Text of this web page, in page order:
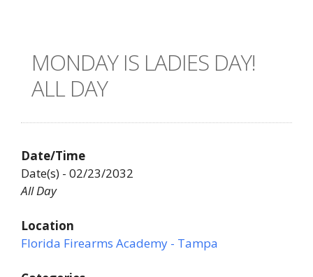
MONDAY IS LADIES DAY!
ALL DAY
Date/Time
Date(s) - 02/23/2032
All Day
Location
Florida Firearms Academy - Tampa